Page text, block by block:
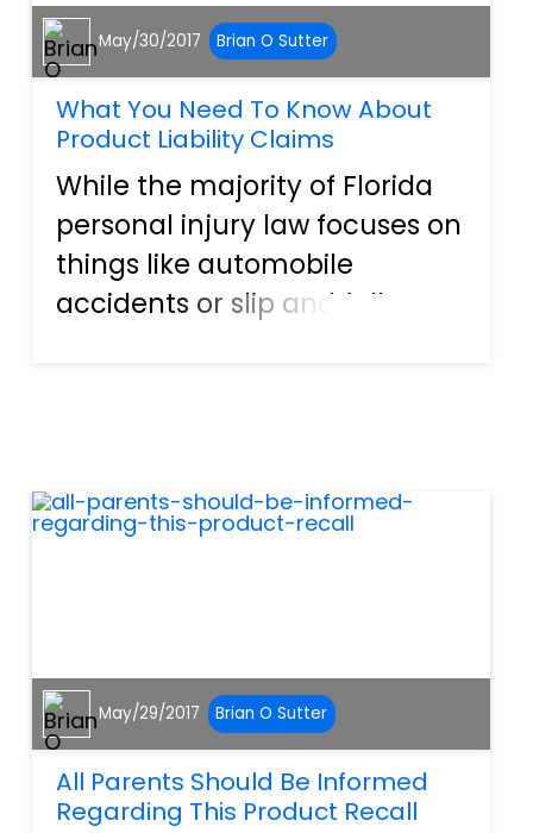
May/30/2017 Brian O Sutter
What You Need To Know About
Product Liability Claims
While the majority of Florida
personal injury law focuses on
things like automobile
accidents or slip and fall
things. A perfect example o...
May/29/2017 Brian O Sutter
All Parents Should Be Informed
Regarding This Product Recall